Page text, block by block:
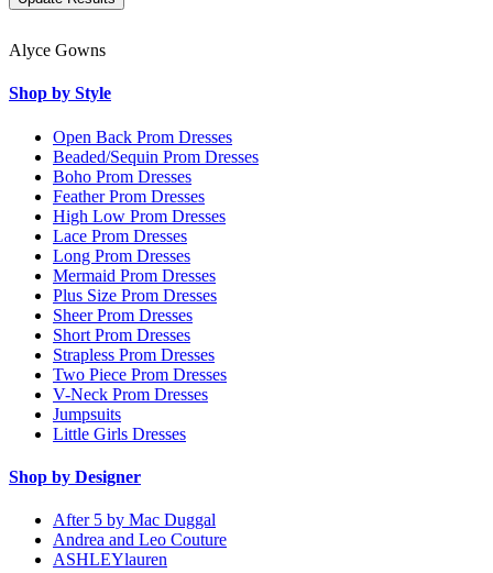
Alyce Gowns
Shop by Style
Open Back Prom Dresses
Beaded/Sequin Prom Dresses
Boho Prom Dresses
Feather Prom Dresses
High Low Prom Dresses
Lace Prom Dresses
Long Prom Dresses
Mermaid Prom Dresses
Plus Size Prom Dresses
Sheer Prom Dresses
Short Prom Dresses
Strapless Prom Dresses
Two Piece Prom Dresses
V-Neck Prom Dresses
Jumpsuits
Little Girls Dresses
Shop by Designer
After 5 by Mac Duggal
Andrea and Leo Couture
ASHLEYlauren